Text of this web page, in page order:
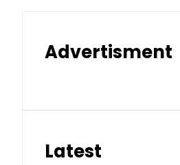
Advertisment
Latest